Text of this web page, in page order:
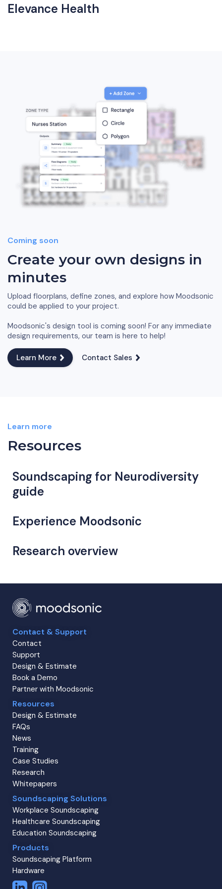
Elevance Health
Coming soon
Create your own designs in
minutes
Upload floorplans, define zones, and explore how Moodsonic
could be applied to your project.
Moodsonic's design tool is coming soon! For any immediate
design requirements, our team is here to help!
Learn More Contact Sales
Learn more
Resources
Soundscaping for Neurodiversity
guide
Experience Moodsonic
Research overview
Contact & Support
Contact
Support
Design & Estimate
Book a Demo
Partner with Moodsonic
Resources
Design & Estimate
FAQs
News
Training
Case Studies
Research
Whitepapers
Soundscaping Solutions
Workplace Soundscaping
Healthcare Soundscaping
Education Soundscaping
Products
Soundscaping Platform
Hardware